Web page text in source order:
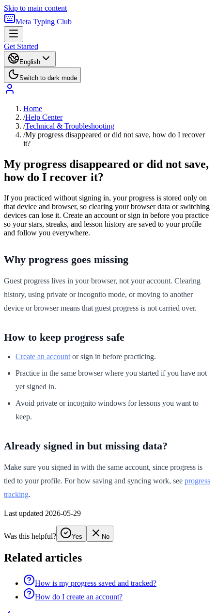
Skip to main content
Meta Typing Club
Get Started
English
Switch to dark mode
Home
/Help Center
/Technical & Troubleshooting
/My progress disappeared or did not save, how do I recover
it?
My progress disappeared or did not save,
how do I recover it?
If you practiced without signing in, your progress is stored only on
that device and browser, so clearing your browser data or switching
devices can lose it. Create an account or sign in before you practice
so your stars, streaks, and lesson history are saved to your profile
and follow you everywhere.
Why progress goes missing
Guest progress lives in your browser, not your account. Clearing
history, using private or incognito mode, or moving to another
device or browser means that guest progress is not carried over.
How to keep progress safe
Create an account or sign in before practicing.
Practice in the same browser where you started if you have not
yet signed in.
Avoid private or incognito windows for lessons you want to
keep.
Already signed in but missing data?
Make sure you signed in with the same account, since progress is
tied to your profile. For how saving and syncing work, see progress
tracking.
Last updated 2026-05-29
Was this helpful? Yes No
Related articles
How is my progress saved and tracked?
How do I create an account?